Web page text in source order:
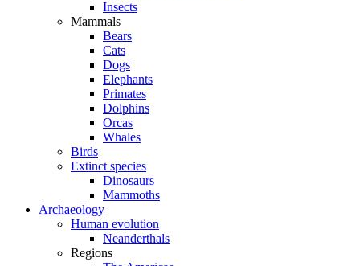
Insects
Mammals
Bears
Cats
Dogs
Elephants
Primates
Dolphins
Orcas
Whales
Birds
Extinct species
Dinosaurs
Mammoths
Archaeology
Human evolution
Neanderthals
Regions